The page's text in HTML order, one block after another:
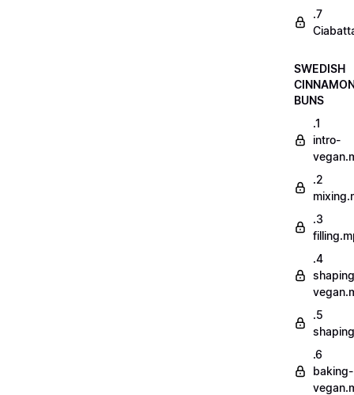
.7
SWEDISH
BUNS
.1
intro-
.2
.3
.4
.5
.6
baking-